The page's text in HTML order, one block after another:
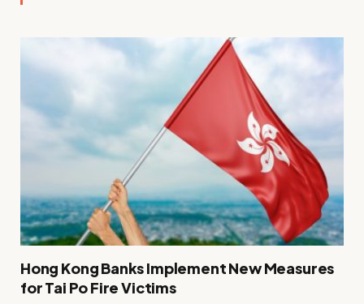
Hong Kong Banks Implement New Measures
for Tai Po Fire Victims